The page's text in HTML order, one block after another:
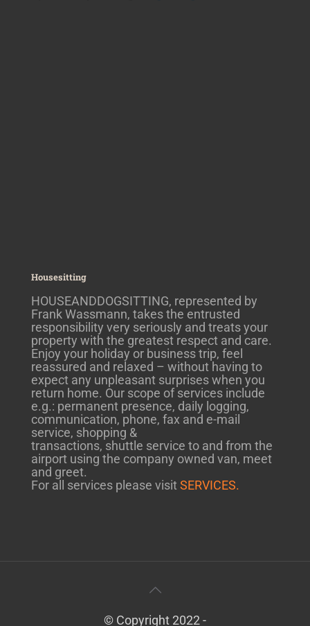
Housesitting
HOUSEANDDOGSITTING, represented by
Frank Wassmann, takes the entrusted
responsibility very seriously and treats your
property with the greatest respect and care.
Enjoy your holiday or business trip, feel
reassured and relaxed – without having to
expect any unpleasant surprises when you
return home. Our scope of services include
e.g.: permanent presence, daily logging,
communication, phone, fax and e-mail
service, shopping &
transactions, shuttle service to and from the
airport using the company owned van, meet
and greet.
For all services please visitSERVICES.
© Copyright 2022 -